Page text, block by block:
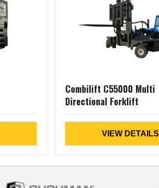
Combilift C55000 Multi
Directional Forklift
VIEW DETAILS